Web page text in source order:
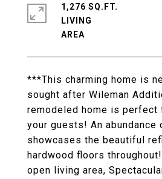
***This charming home is
sought after Wileman
remodeled home is perfect
your guests! An abundance
showcases the beautiful
hardwood floors
open living area,
1,276 SQ.FT.
LIVING